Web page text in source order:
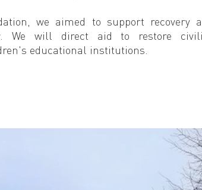
we aimed to support recovery
We will direct aid to restore
educational institutions.